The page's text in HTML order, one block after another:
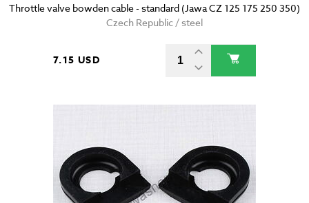
Throttle valve bowden cable - standard (Jawa CZ 125 175 250 350)
Czech Republic / steel
7.15 USD